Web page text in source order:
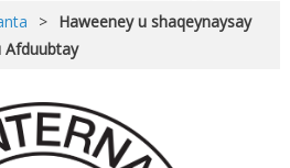
> Haweeney u shaqeynaysay
Afduubtay